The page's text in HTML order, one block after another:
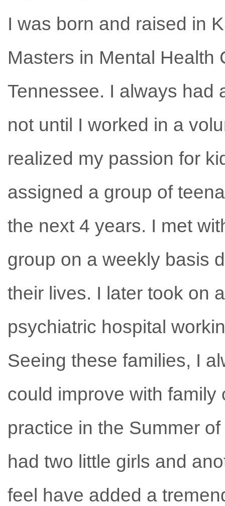
I was born and raised in
Masters in Mental Health
Tennessee. I always had
not until I worked in a
realized my passion for
assigned a group of
the next 4 years. I met
group on a weekly basis
their lives. I later took on
psychiatric hospital
Seeing these families, I
could improve with
practice in the Summer
had two little girls and
feel have added a